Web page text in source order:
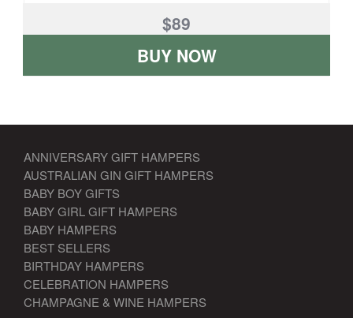
$89
BUY NOW
ANNIVERSARY GIFT HAMPERS
AUSTRALIAN GIN GIFT HAMPERS
BABY BOY GIFTS
BABY GIRL GIFT HAMPERS
BABY HAMPERS
BEST SELLERS
BIRTHDAY HAMPERS
CELEBRATION HAMPERS
CHAMPAGNE & WINE HAMPERS